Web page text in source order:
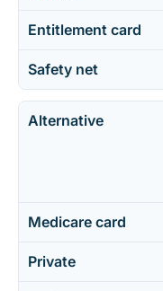
Entitlement card
Safety net
Alternative
Medicare card
Private